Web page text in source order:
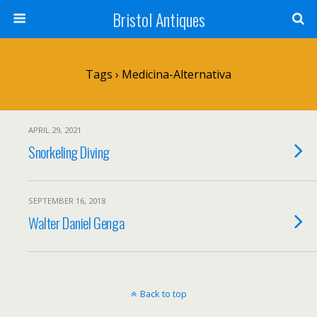
Bristol Antiques
Tags › Medicina-Alternativa
APRIL 29, 2021
Snorkeling Diving
SEPTEMBER 16, 2018
Walter Daniel Genga
Back to top